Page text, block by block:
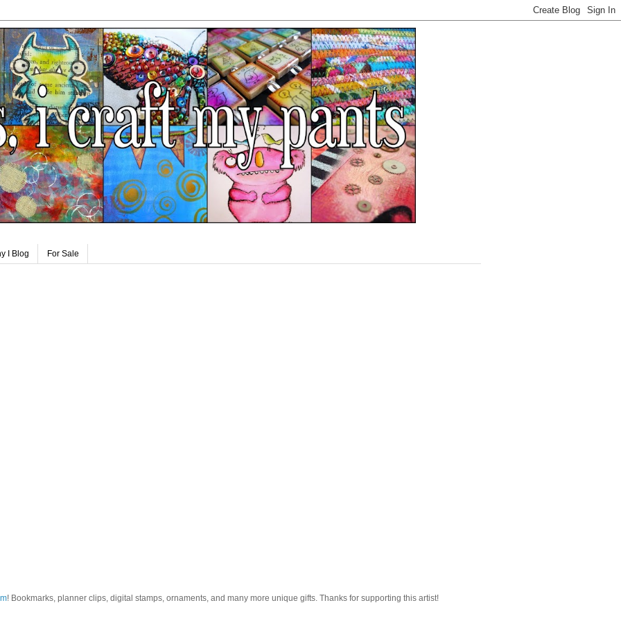
I Blog For Sale
! Bookmarks, planner clips, digital stamps, ornaments, and many more unique gifts. Thanks for supporting this artist!